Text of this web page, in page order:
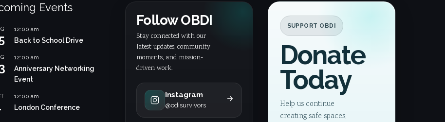
Events
12:00 am
Back to School Drive
12:00 am
Anniversary Networking
Event
12:00 am
London Conference
Follow OBDI
Stay connected with our
latest updates, community
moments, and mission-
driven work.
Instagram
@odisurvivors
SUPPORT OBDI
Donate
Today
Help us continue
creating safe spaces,